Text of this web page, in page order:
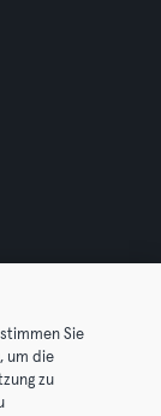
reserved.
Sie
um die
zu